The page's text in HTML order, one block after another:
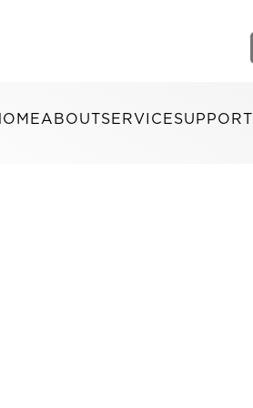
ABOUTSERVICESUPPORT